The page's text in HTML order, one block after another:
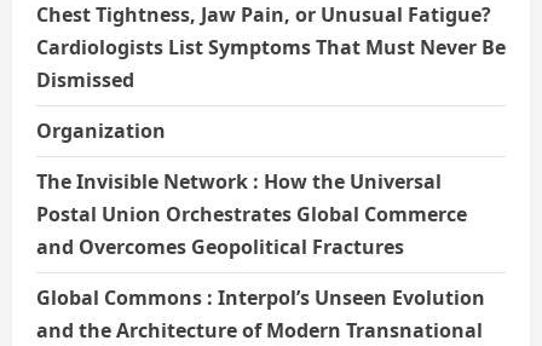
Chest Tightness, Jaw Pain, or Unusual Fatigue?
Cardiologists List Symptoms That Must Never Be
Dismissed
Organization
The Invisible Network : How the Universal
Postal Union Orchestrates Global Commerce
and Overcomes Geopolitical Fractures
Global Commons : Interpol’s Unseen Evolution
and the Architecture of Modern Transnational